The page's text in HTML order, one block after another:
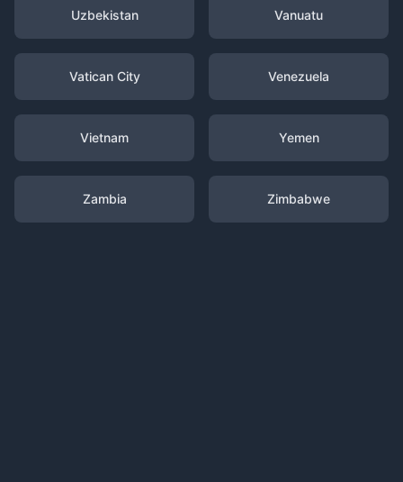
Uzbekistan Vanuatu
Vatican City Venezuela
Vietnam Yemen
Zambia Zimbabwe